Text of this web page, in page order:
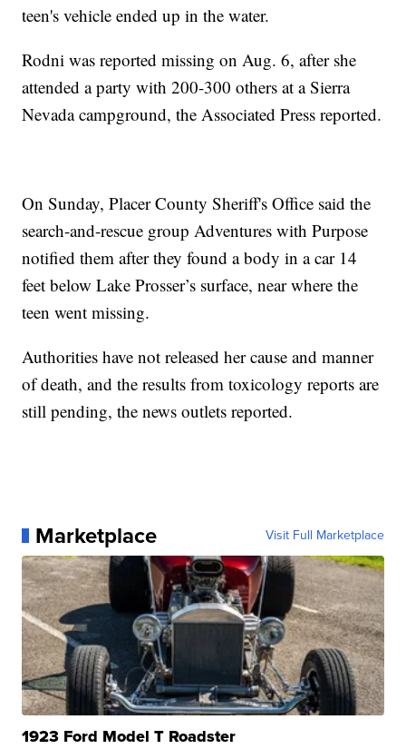
teen's vehicle ended up in the water.
Rodni was reported missing on Aug. 6, after she
attended a party with 200-300 others at a Sierra
Nevada campground, the Associated Press reported.
On Sunday, Placer County Sheriff's Office said the
search-and-rescue group Adventures with Purpose
notified them after they found a body in a car 14
feet below Lake Prosser’s surface, near where the
teen went missing.
Authorities have not released her cause and manner
of death, and the results from toxicology reports are
still pending, the news outlets reported.
Marketplace Visit Full Marketplace
1923 Ford Model T Roadster